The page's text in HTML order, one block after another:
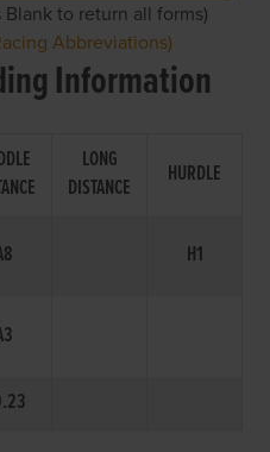
Blank to return all forms)
Abbreviations)
Information
LONG
DISTANCE
HURDLE
H1